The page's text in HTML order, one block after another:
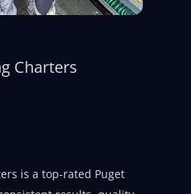
Charters
is a top-rated Puget